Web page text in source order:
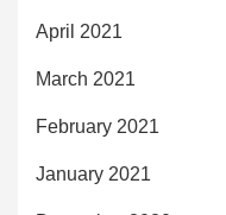
April 2021
March 2021
February 2021
January 2021